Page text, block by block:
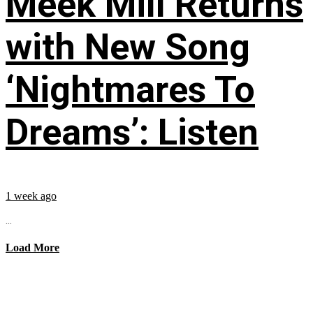
with New Song
‘Nightmares To
Dreams’: Listen
1 week ago
...
Load More